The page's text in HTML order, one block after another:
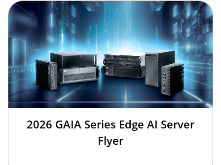
2026 GAIA Series Edge AI Server
Flyer